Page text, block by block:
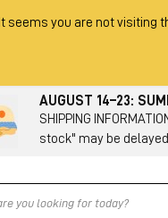
It seems you are not visiting
AUGUST 14–23:
SHIPPING
stock" may be